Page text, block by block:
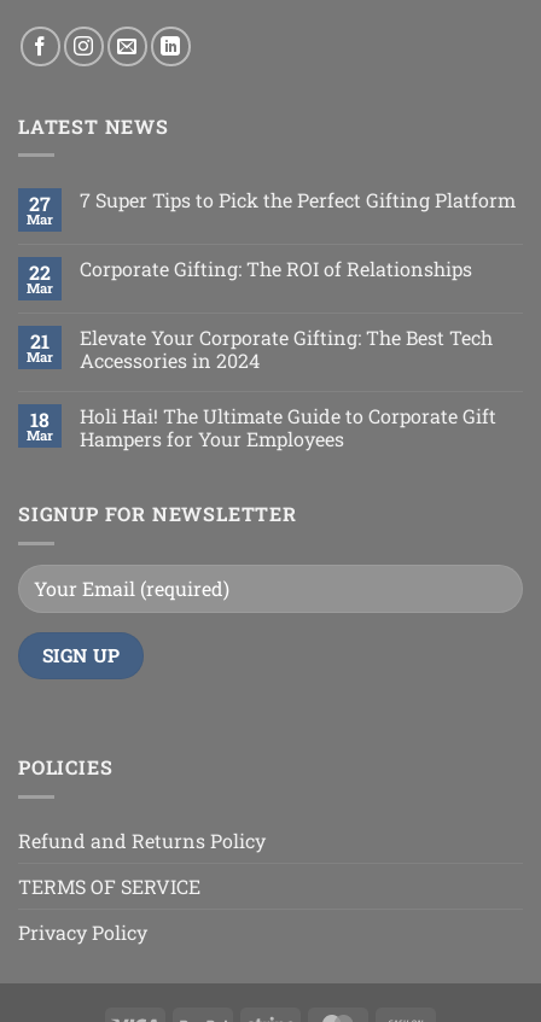
LATEST NEWS
27
Mar
7 Super Tips to Pick the Perfect Gifting Platform
22
Mar
Corporate Gifting: The ROI of Relationships
21
Mar
Elevate Your Corporate Gifting: The Best Tech
Accessories in 2024
18
Mar
Holi Hai! The Ultimate Guide to Corporate Gift
Hampers for Your Employees
SIGNUP FOR NEWSLETTER
POLICIES
Refund and Returns Policy
TERMS OF SERVICE
Privacy Policy